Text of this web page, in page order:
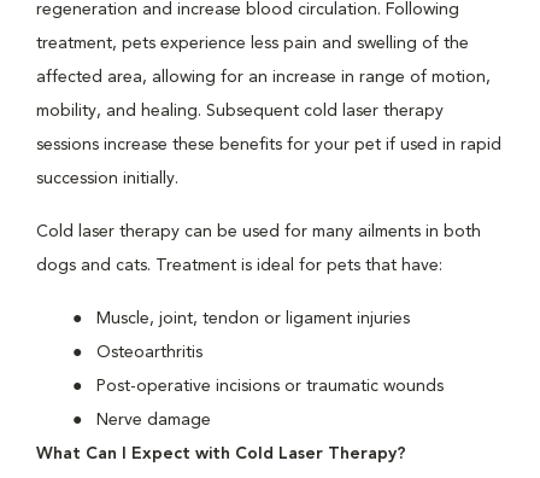
regeneration and increase blood circulation. Following
treatment, pets experience less pain and swelling of the
affected area, allowing for an increase in range of motion,
mobility, and healing. Subsequent cold laser therapy
sessions increase these benefits for your pet if used in rapid
succession initially.
Cold laser therapy can be used for many ailments in both
dogs and cats. Treatment is ideal for pets that have:
Muscle, joint, tendon or ligament injuries
Osteoarthritis
Post-operative incisions or traumatic wounds
Nerve damage
What Can I Expect with Cold Laser Therapy?